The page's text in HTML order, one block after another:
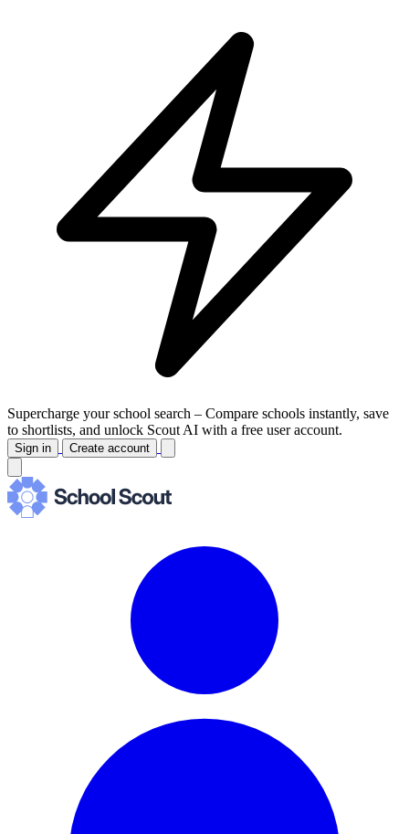
Supercharge your school search – Compare schools instantly, save
to shortlists, and unlock Scout AI with a free user account.
Sign in Create account